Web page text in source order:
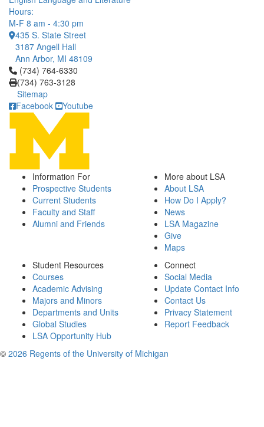
Hours:
M-F 8 am - 4:30 pm
435 S. State Street
3187 Angell Hall
Ann Arbor, MI 48109
Click to call (734) 764-6330
(734) 764-6330
(734) 763-3128
Sitemap
Facebook
Youtube
Information For
Prospective Students
Current Students
Faculty and Staff
Alumni and Friends
More about LSA
About LSA
How Do I Apply?
News
LSA Magazine
Give
Maps
Student Resources
Courses
Academic Advising
Majors and Minors
Departments and Units
Global Studies
LSA Opportunity Hub
Connect
Social Media
Update Contact Info
Contact Us
Privacy Statement
Report Feedback
© 2026 Regents of the University of Michigan